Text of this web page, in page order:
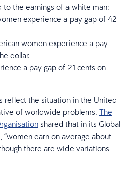
the earnings of a white man:
experience a pay gap of 42
women experience a pay
dollar.
a pay gap of 21 cents on
reflect the situation in the United
of worldwide problems. The
shared that in its Global
earn on average about
there are wide variations